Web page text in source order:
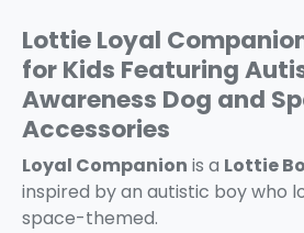
Lottie Loyal
for Kids Featuring
Awareness Dog and
Accessories
Loyal Companion is a Lottie
inspired by an autistic boy who
space-themed.